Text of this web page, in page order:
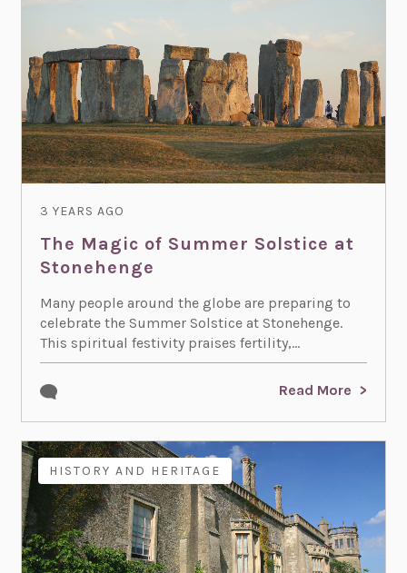
3 YEARS AGO
The Magic of Summer Solstice at
Stonehenge
Many people around the globe are preparing to
celebrate the Summer Solstice at Stonehenge.
This spiritual festivity praises fertility,...
Read More
HISTORY AND HERITAGE